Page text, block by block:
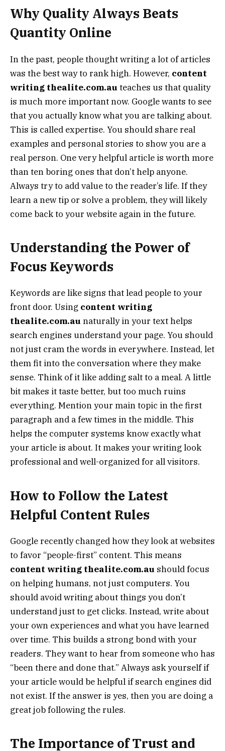
Why Quality Always Beats
Quantity Online
In the past, people thought writing a lot of articles
was the best way to rank high. However, content
writing thealite.com.auteaches us that quality
is much more important now. Google wants to see
that you actually know what you are talking about.
This is called expertise. You should share real
examples and personal stories to show you are a
real person. One very helpful article is worth more
than ten boring ones that don’t help anyone.
Always try to add value to the reader’s life. If they
learn a new tip or solve a problem, they will likely
come back to your website again in the future.
Understanding the Power of
Focus Keywords
Keywords are like signs that lead people to your
front door. Using content writing
thealite.com.aunaturally in your text helps
search engines understand your page. You should
not just cram the words in everywhere. Instead, let
them fit into the conversation where they make
sense. Think of it like adding salt to a meal. A little
bit makes it taste better, but too much ruins
everything. Mention your main topic in the first
paragraph and a few times in the middle. This
helps the computer systems know exactly what
your article is about. It makes your writing look
professional and well-organized for all visitors.
How to Follow the Latest
Helpful Content Rules
Google recently changed how they look at websites
to favor “people-first” content. This means
content writing thealite.com.au should focus
on helping humans, not just computers. You
should avoid writing about things you don’t
understand just to get clicks. Instead, write about
your own experiences and what you have learned
over time. This builds a strong bond with your
readers. They want to hear from someone who has
“been there and done that.” Always ask yourself if
your article would be helpful if search engines did
not exist. If the answer is yes, then you are doing a
great job following the rules.
The Importance of Trust and